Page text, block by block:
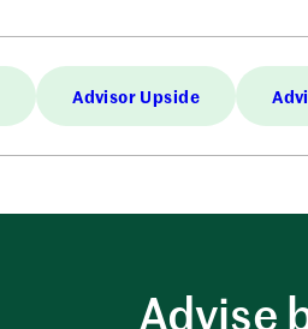
Advisor Upside
Advise